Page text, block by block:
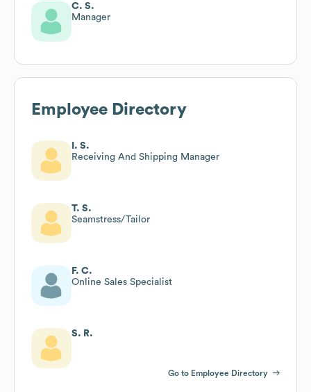
C. S.
Manager
Employee Directory
I. S.
Receiving And Shipping Manager
T. S.
Seamstress/Tailor
F. C.
Online Sales Specialist
S. R.
Go to Employee Directory